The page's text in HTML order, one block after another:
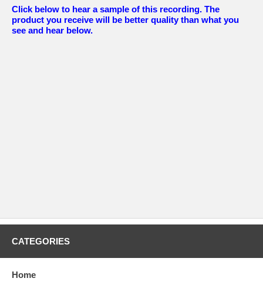
Click below to hear a sample of this recording. The
product you receive will be better quality than what you
see and hear below.
CATEGORIES
Home